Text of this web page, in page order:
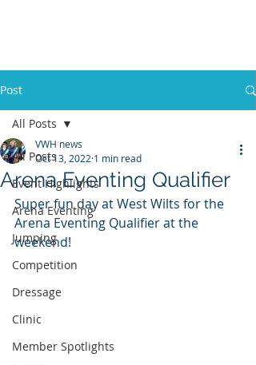
Post
All Posts
Event Highlights
Arena Eventing
Jumping
Competition
Dressage
Clinic
Member Spotlights
All Posts
Arena Eventing Qualifier
VWH news
Oct 13, 2022 1 min read
Super fun day at West Wilts for the
Arena Eventing Qualifier at the
weekend!